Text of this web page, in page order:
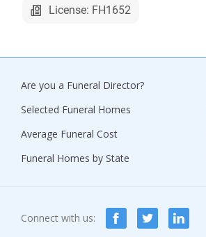
License: FH1652
Are you a Funeral Director?
Selected Funeral Homes
Average Funeral Cost
Funeral Homes by State
Connect with us: